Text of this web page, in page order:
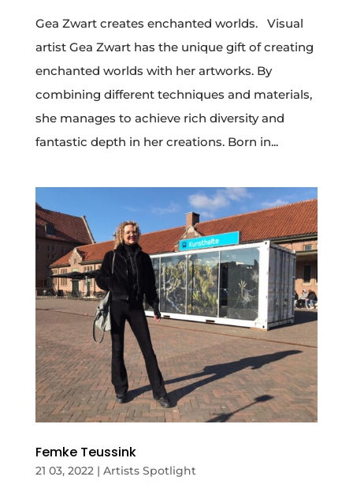
Gea Zwart creates enchanted worlds. Visual
artist Gea Zwart has the unique gift of creating
enchanted worlds with her artworks. By
combining different techniques and materials,
she manages to achieve rich diversity and
fantastic depth in her creations. Born in...
Femke Teussink
21 03, 2022| Artists Spotlight